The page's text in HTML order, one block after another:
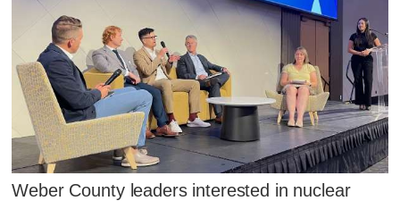
Weber County leaders interested in nuclear